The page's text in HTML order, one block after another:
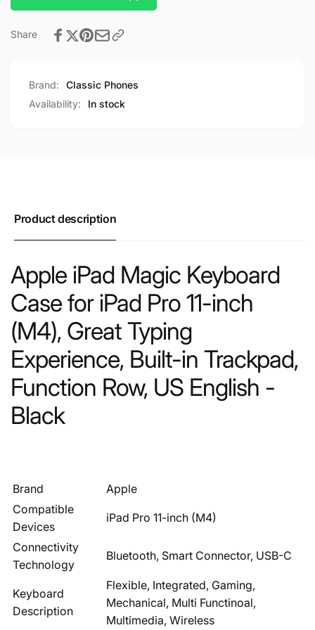
Share
Brand:
Classic Phones
Availability:
In stock
Product description
Apple iPad Magic Keyboard
Case for iPad Pro 11-inch
(M4), Great Typing
Experience, Built-in Trackpad,
Function Row, US English -
Black
Brand
Apple
Compatible
Devices
iPad Pro 11-inch (M4)
Connectivity
Technology
Bluetooth, Smart Connector, USB-C
Keyboard
Description
Flexible, Integrated, Gaming,
Mechanical, Multi Functinoal,
Multimedia, Wireless